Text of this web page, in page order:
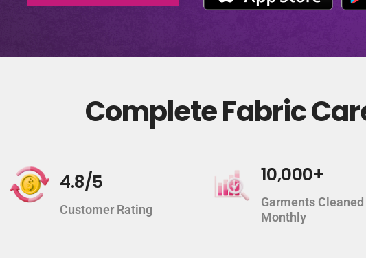
Complete Fabric
4.8/5
Customer Rating
10,000+
Garments Cleaned
Monthly